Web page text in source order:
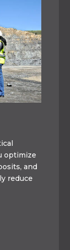
optimize
and
reduce